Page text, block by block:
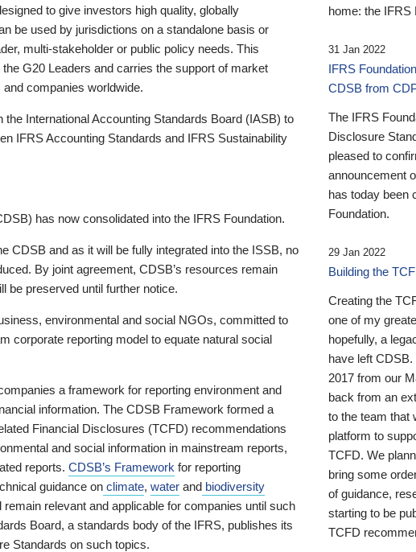
to give investors high quality, globally
be used by jurisdictions on a standalone basis or
multi-stakeholder or public policy needs. This
G20 Leaders and carries the support of market
companies worldwide.
International Accounting Standards Board (IASB) to
IFRS Accounting Standards and IFRS Sustainability
has now consolidated into the IFRS Foundation.
CDSB and as it will be fully integrated into the ISSB, no
By joint agreement, CDSB’s resources remain
be preserved until further notice.
environmental and social NGOs, committed to
corporate reporting model to equate natural social
a framework for reporting environment and
information. The CDSB Framework formed a
Financial Disclosures (TCFD) recommendations
and social information in mainstream reports,
reports. CDSB’s Framework for reporting
guidance on climate, water and biodiversity
relevant and applicable for companies until such
Board, a standards body of the IFRS, publishes its
Standards on such topics.
home: the IFRS
31 Jan 2022
IFRS
CDSB from
The IFRS
Disclosure
pleased to
announcement
has today been
Foundation.
29 Jan 2022
Building the
Creating the
one of my
hopefully, a
have left
2017 from our
back from an
to the team that
platform to
TCFD. We
bring some
of guidance,
starting to be
TCFD